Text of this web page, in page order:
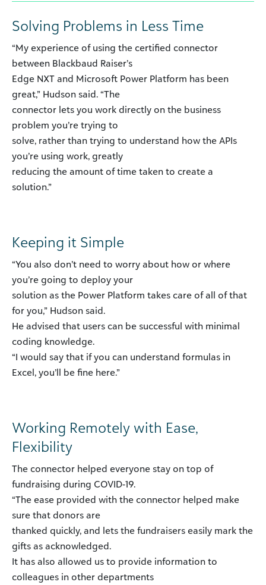
Solving Problems in Less Time
“My experience of using the certified connector
between Blackbaud Raiser’s
Edge NXT and Microsoft Power Platform has been
great,” Hudson said. “The
connector lets you work directly on the business
problem you’re trying to
solve, rather than trying to understand how the APIs
you’re using work, greatly
reducing the amount of time taken to create a
solution.”
Keeping it Simple
“You also don’t need to worry about how or where
you’re going to deploy your
solution as the Power Platform takes care of all of that
for you,” Hudson said.
He advised that users can be successful with minimal
coding knowledge.
“I would say that if you can understand formulas in
Excel, you’ll be fine here.”
Working Remotely with Ease,
Flexibility
The connector helped everyone stay on top of
fundraising during COVID-19.
“The ease provided with the connector helped make
sure that donors are
thanked quickly, and lets the fundraisers easily mark the
gifts as acknowledged.
It has also allowed us to provide information to
colleagues in other departments